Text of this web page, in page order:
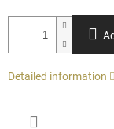
Detailed information